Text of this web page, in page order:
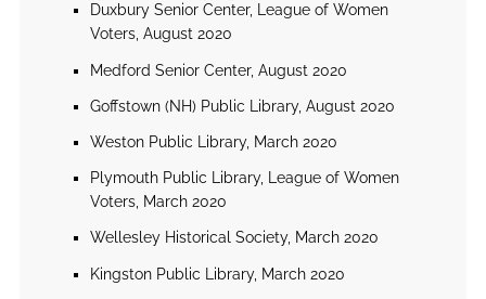
Duxbury Senior Center, League of Women
Voters, August 2020
Medford Senior Center, August 2020
Goffstown (NH) Public Library, August 2020
Weston Public Library, March 2020
Plymouth Public Library, League of Women
Voters, March 2020
Wellesley Historical Society, March 2020
Kingston Public Library, March 2020